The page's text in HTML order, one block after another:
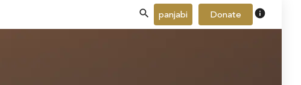
Donate info
panjabi